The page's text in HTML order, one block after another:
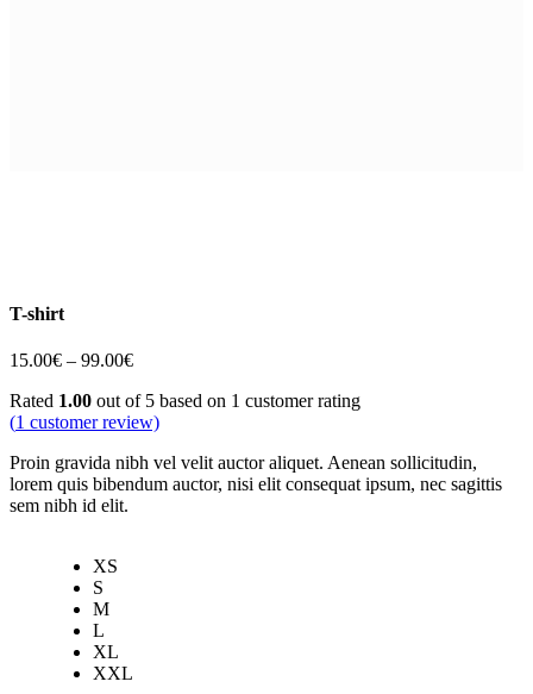
T-shirt
15.00€ – 99.00€Price
15.00€
through
Rated 1.00 out of 5 based on 1 customer rating
(1 customer review)
Proin gravida nibh vel velit auctor aliquet. Aenean sollicitudin,
lorem quis bibendum auctor, nisi elit consequat ipsum, nec sagittis
sem nibh id elit.
XS
S
M
L
XL
XXL